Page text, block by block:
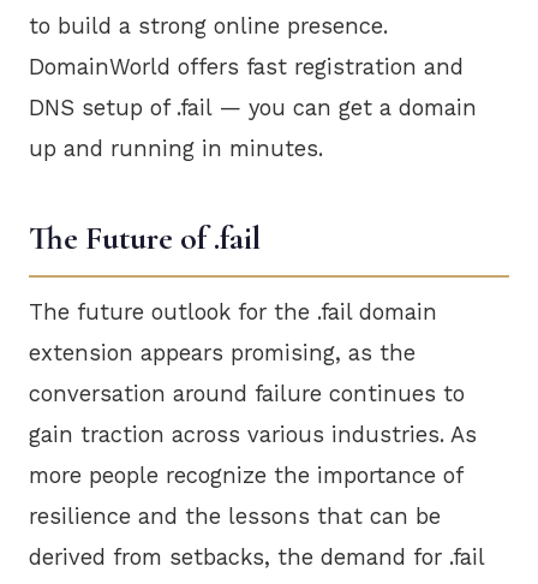
to build a strong online presence.
DomainWorld offers fast registration and
DNS setup of .fail — you can get a domain
up and running in minutes.
The Future of .fail
The future outlook for the .fail domain
extension appears promising, as the
conversation around failure continues to
gain traction across various industries. As
more people recognize the importance of
resilience and the lessons that can be
derived from setbacks, the demand for .fail